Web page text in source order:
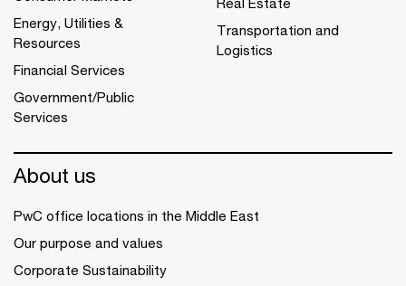
Energy, Utilities &
Resources
Financial Services
Government/Public
Services
Transportation and
Logistics
About us
PwC office locations in the Middle East
Our purpose and values
Corporate Sustainability